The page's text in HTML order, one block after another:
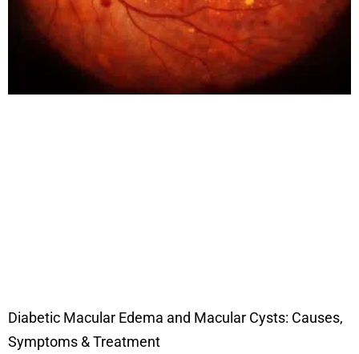
Diabetic Macular Edema and Macular Cysts: Causes,
Symptoms & Treatment